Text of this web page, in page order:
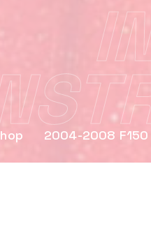
2004-2008 F150